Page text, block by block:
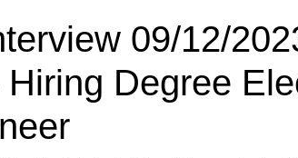
09/12/
Degree